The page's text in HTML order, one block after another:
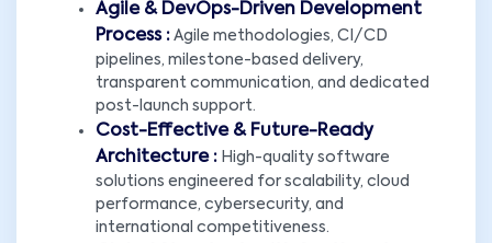
Agile & DevOps-Driven Development
Process : Agile methodologies, CI/CD
pipelines, milestone-based delivery,
transparent communication, and dedicated
post-launch support.
Cost-Effective & Future-Ready
Architecture : High-quality software
solutions engineered for scalability, cloud
performance, cybersecurity, and
international competitiveness.